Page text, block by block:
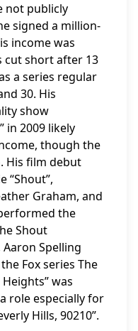
not publicly
signed a million-
income was
cut short after 13
a series regular
30. His
show
in 2009 likely
though the
His film debut
“Shout”,
Graham, and
the
Shout
Spelling
Fox series The
was
role especially for
Hills, 90210”.